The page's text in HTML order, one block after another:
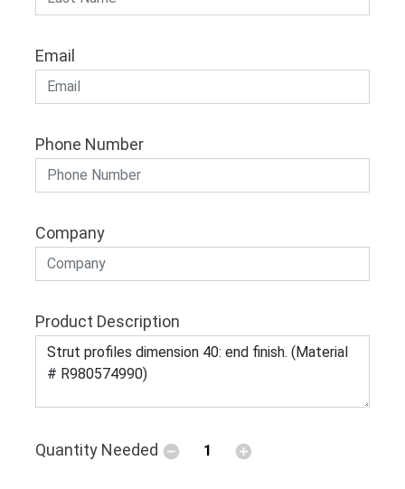
Email
Phone Number
Company
Product Description
Quantity Needed